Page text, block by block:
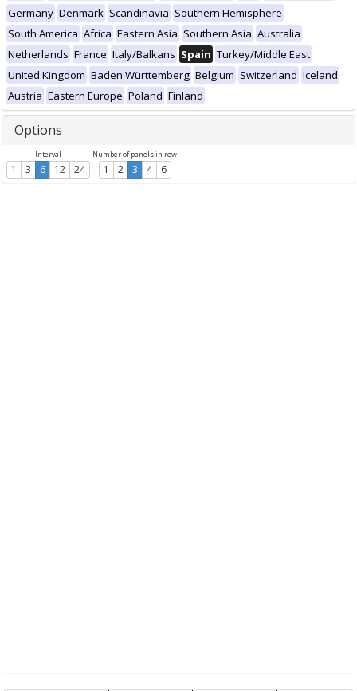
Germany Denmark Scandinavia Southern Hemisphere
South America Africa Eastern Asia Southern Asia Australia
Netherlands France Italy/Balkans Spain Turkey/Middle East
United Kingdom Baden Württemberg Belgium Switzerland Iceland
Austria Eastern Europe Poland Finland
Options
Interval
1 3 6 12 24
Number of panels in row
1 2 3 4 6